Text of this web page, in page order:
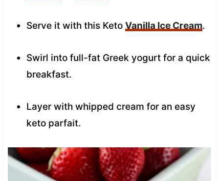
Serve it with this Keto Vanilla Ice Cream.
Swirl into full-fat Greek yogurt for a quick
breakfast.
Layer with whipped cream for an easy
keto parfait.